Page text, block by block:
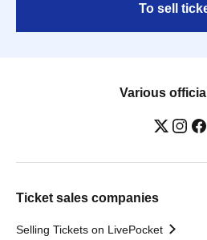
To sell
Various
Ticket sales companies
Selling Tickets on LivePocket